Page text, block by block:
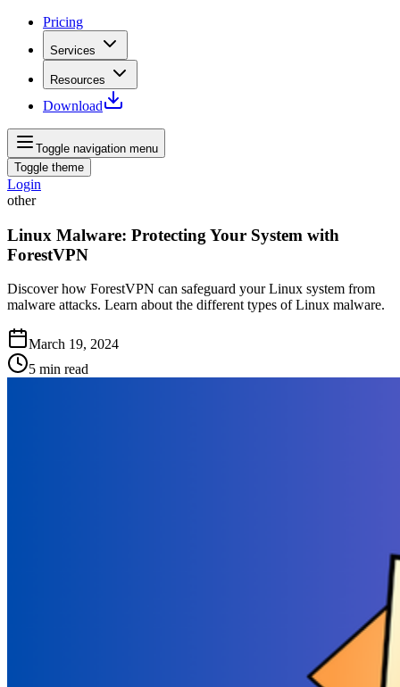
Pricing
Services
Resources
Download
Toggle navigation menu
Toggle theme
Login
other
Linux Malware: Protecting Your System with
ForestVPN
Discover how ForestVPN can safeguard your Linux system from
malware attacks. Learn about the different types of Linux malware.
March 19, 2024
5 min read